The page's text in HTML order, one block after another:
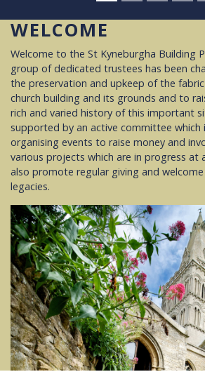
WELCOME
Welcome to the St Kyneburgha Building
group of dedicated trustees has been
the preservation and upkeep of the
church building and its grounds and to
rich and varied history of this important
supported by an active committee which
organising events to raise money and
various projects which are in progress at
also promote regular giving and
legacies.